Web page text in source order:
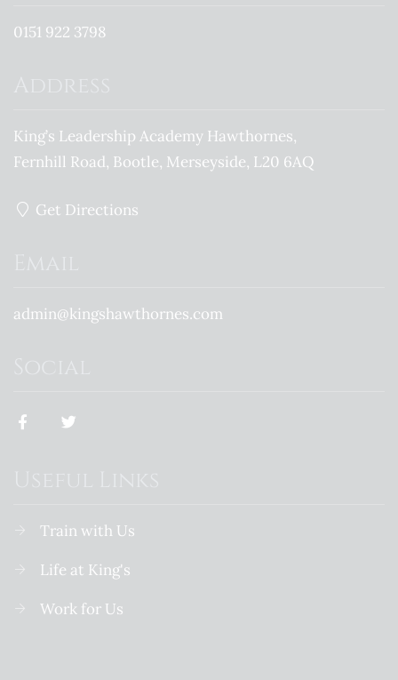
0151 922 3798
King’s Leadership Academy Hawthornes
Fernhill Road Bootle Merseyside L20 6AQ
Get Directions
admin@kingshawthornes.com
Train with Us
Life at King's
Work for Us